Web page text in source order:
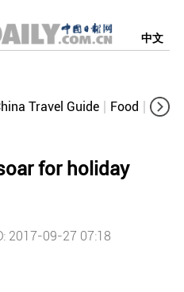
中文
Travel Guide Food
for holiday
2017-09-27 07:18